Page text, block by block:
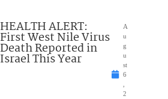
HEALTH ALERT:
First West Nile Virus
Death Reported in
Israel This Year
A
u
g
u
st
6
2